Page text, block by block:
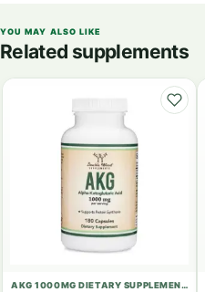
YOU MAY ALSO LIKE
Related supplements
AKG 1000MG DIETARY SUPPLEMENT DOUBLE WOOD